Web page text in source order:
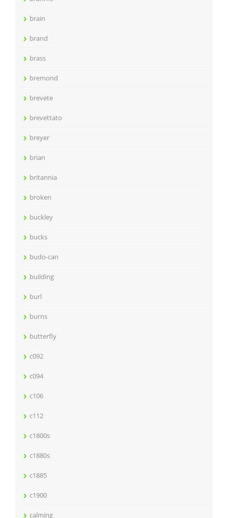
brain
brand
brass
bremond
brevete
brevettato
breyer
brian
britannia
broken
buckley
bucks
budo-can
building
burl
burns
butterfly
c092
c094
c106
c112
c1800s
c1880s
c1885
c1900
calming